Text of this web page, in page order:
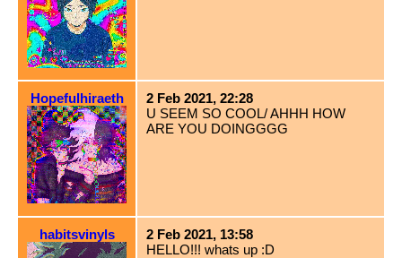
Hopefulhiraeth
2 Feb 2021, 22:28
U SEEM SO COOL/ AHHH HOW
ARE YOU DOINGGGG
habitsvinyls
2 Feb 2021, 13:58
HELLO!!! whats up :D